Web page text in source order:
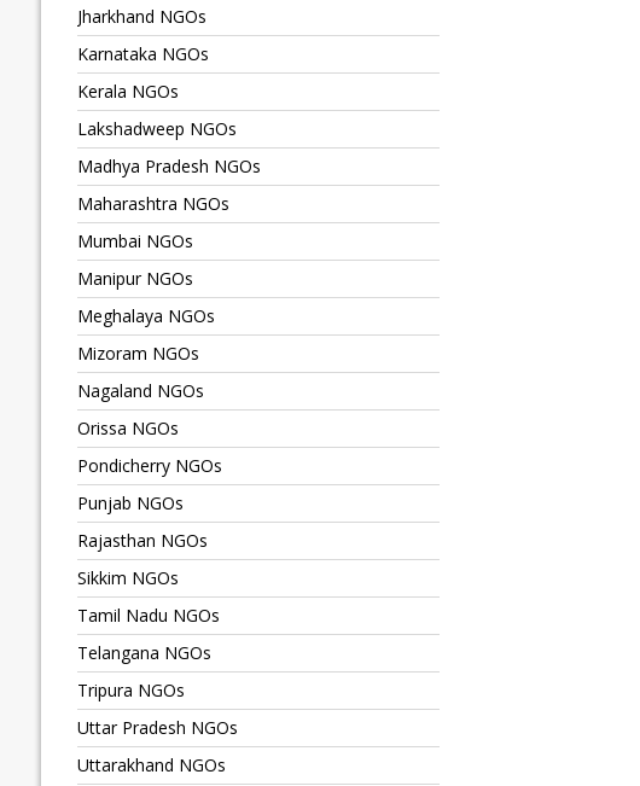
Jharkhand NGOs
Karnataka NGOs
Kerala NGOs
Lakshadweep NGOs
Madhya Pradesh NGOs
Maharashtra NGOs
Mumbai NGOs
Manipur NGOs
Meghalaya NGOs
Mizoram NGOs
Nagaland NGOs
Orissa NGOs
Pondicherry NGOs
Punjab NGOs
Rajasthan NGOs
Sikkim NGOs
Tamil Nadu NGOs
Telangana NGOs
Tripura NGOs
Uttar Pradesh NGOs
Uttarakhand NGOs